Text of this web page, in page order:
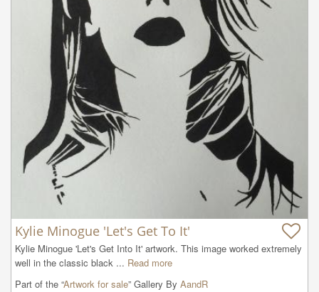
Kylie Minogue 'Let's Get To It'
Kylie Minogue 'Let's Get Into It' artwork. This image worked extremely
well in the classic black ... Read more
Part of the “Artwork for sale” Gallery By AandR